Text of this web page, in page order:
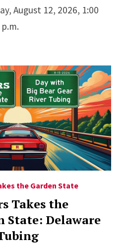
August 12, 2026, 1:00
the Garden State
Takes the
State: Delaware